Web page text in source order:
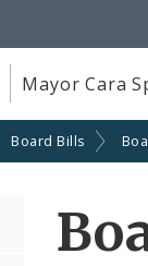
Mayor Cara
Board Bills